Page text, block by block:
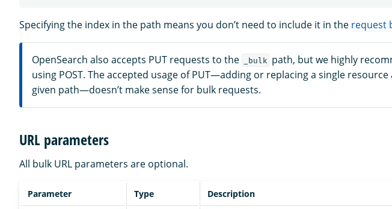
Specifying the index in the path means you don’t need to include it in the request
OpenSearch also accepts PUT requests to the _bulk path, but we highly
using POST. The accepted usage of PUT—adding or replacing a single resource
given path—doesn’t make sense for bulk requests.
URL parameters
All bulk URL parameters are optional.
Parameter Type Description